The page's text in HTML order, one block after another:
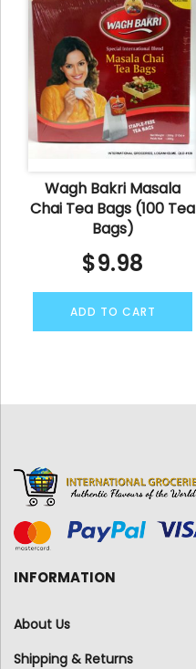
Wagh Bakri Masala
Chai Tea Bags (100 Tea
Bags)
$9.98
ADD TO CART
INFORMATION
About Us
Shipping & Returns